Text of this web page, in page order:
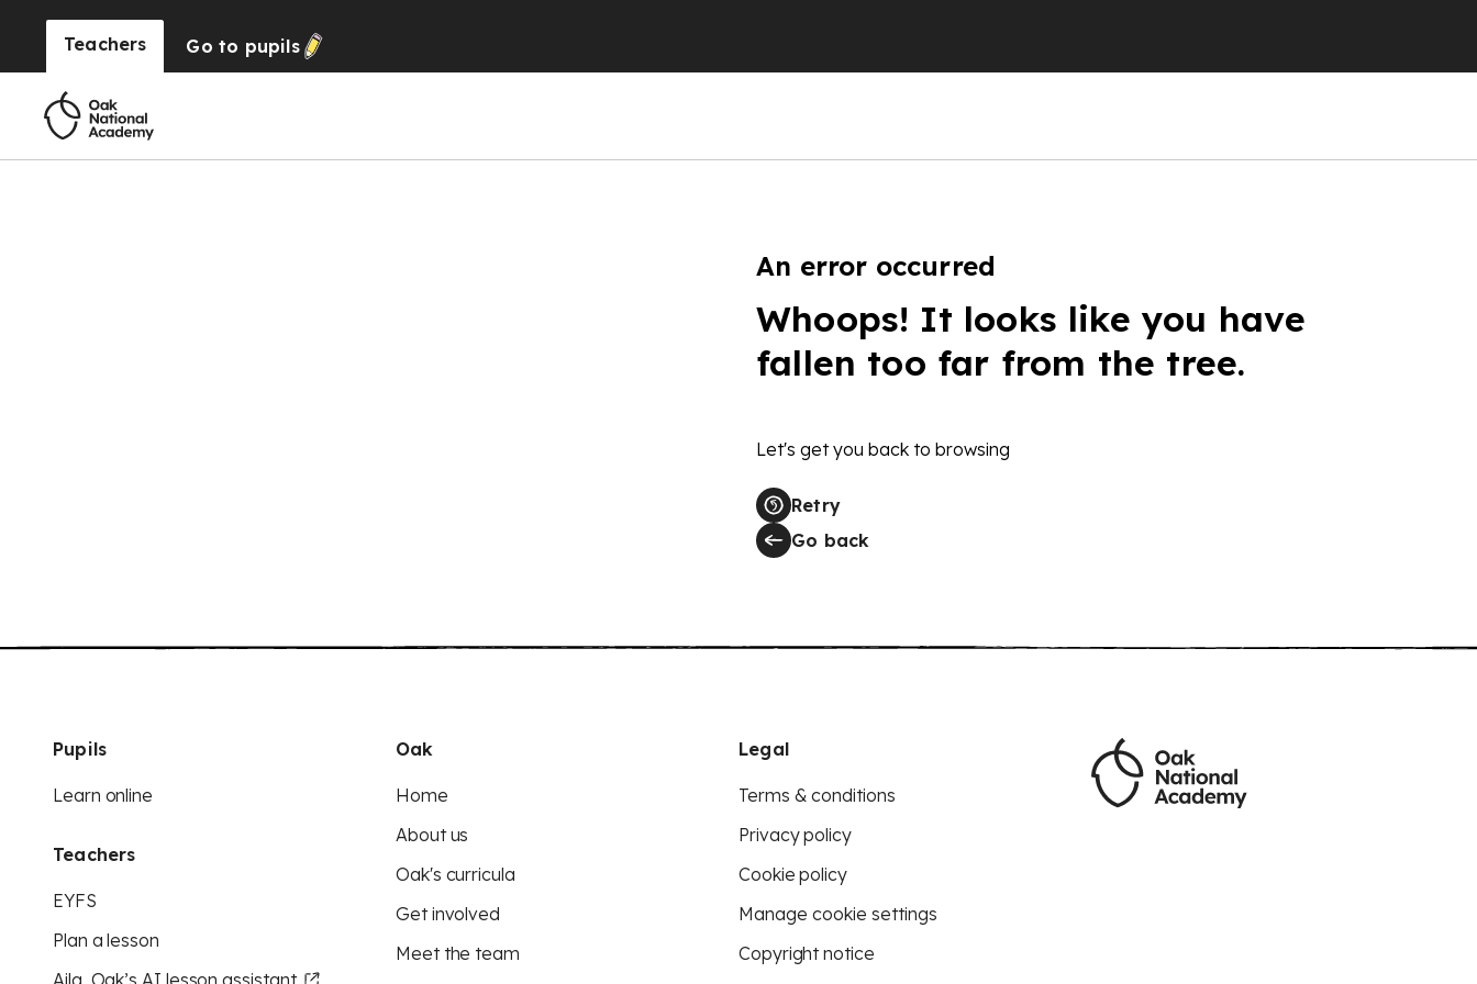
Teachers Go to pupils
An error occurred
Whoops! It looks like you have
fallen too far from the tree.
Let's get you back to browsing
Retry
Go back
Pupils
Learn online
Teachers
EYFS
Plan a lesson
Aila, Oak’s AI lesson assistant
Oak
Home
About us
Oak's curricula
Get involved
Meet the team
Legal
Terms & conditions
Privacy policy
Cookie policy
Manage cookie settings
Copyright notice